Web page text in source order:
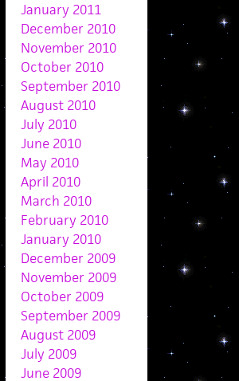
January 2011
December 2010
November 2010
October 2010
September 2010
August 2010
July 2010
June 2010
May 2010
April 2010
March 2010
February 2010
January 2010
December 2009
November 2009
October 2009
September 2009
August 2009
July 2009
June 2009